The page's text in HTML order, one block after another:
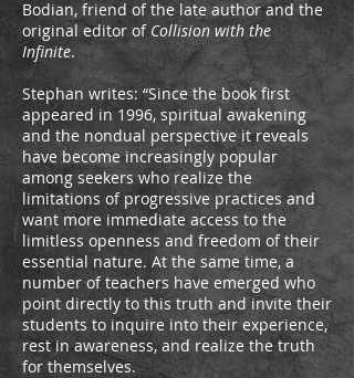
Bodian, friend of the late author and the
original editor of Collision with the
Infinite.
Stephan writes: “Since the book first
appeared in 1996, spiritual awakening
and the nondual perspective it reveals
have become increasingly popular
among seekers who realize the
limitations of progressive practices and
want more immediate access to the
limitless openness and freedom of their
essential nature. At the same time, a
number of teachers have emerged who
point directly to this truth and invite their
students to inquire into their experience,
rest in awareness, and realize the truth
for themselves.